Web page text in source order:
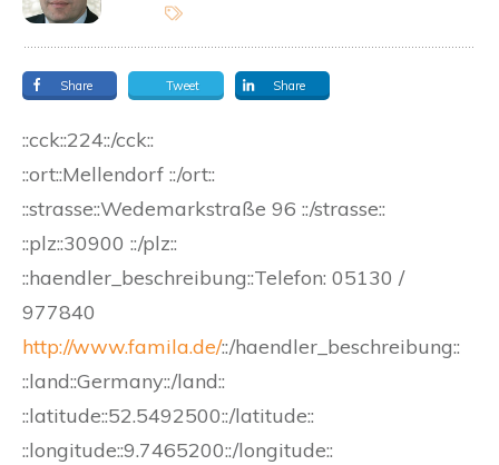
Share Tweet Share
::cck::224::/cck::
::ort::Mellendorf ::/ort::
::strasse::Wedemarkstraße 96 ::/strasse::
::plz::30900 ::/plz::
::haendler_beschreibung::Telefon: 05130 /
977840
http://www.famila.de/::/haendler_beschreibung::
::land::Germany::/land::
::latitude::52.5492500::/latitude::
::longitude::9.7465200::/longitude::